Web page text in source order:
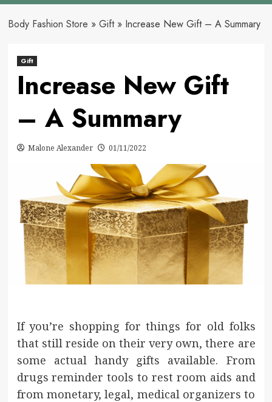
Body Fashion Store » Gift» Increase New Gift – A Summary
Gift
Increase New Gift
– A Summary
Malone Alexander 01/11/2022
If you’re shopping for things for old folks
that still reside on their very own, there are
some actual handy gifts available. From
drugs reminder tools to rest room aids and
from monetary, legal, medical organizers to